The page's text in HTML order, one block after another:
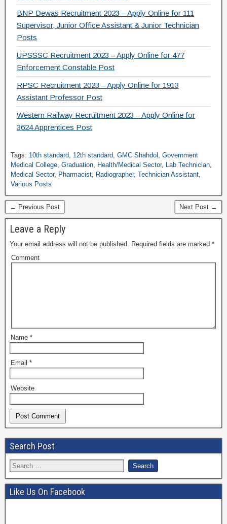
BNP Dewas Recruitment 2023 – Apply Online for 111
Supervisor, Junior Office Assistant & Junior Technician
Posts
UPSSSC Recruitment 2023 – Apply Online for 477
Enforcement Constable Post
RPSC Recruitment 2023 – Apply Online for 1913
Assistant Professor Post
Western Railway Recruitment 2023 – Apply Online for
3624 Apprentices Post
Tags: 10th standard, 12th standard, GMC Shahdol , Government
Medical College, Graduation, Health/Medical Sector, Lab Technician,
Medical Sector, Pharmacist, Radiographer, Technician Assistant,
Various Posts
← Previous Post Next Post →
Leave a Reply
Your email address will not be published. Required fields are marked *
Comment
Name *
Email *
Website
Search Post
Like Us On Facebook